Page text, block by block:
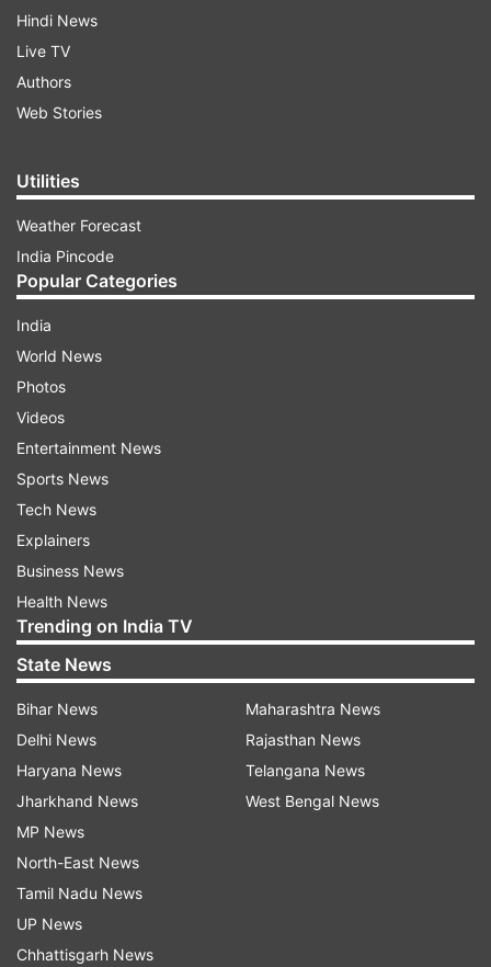
Hindi News
Live TV
Authors
Web Stories
Utilities
Weather Forecast
India Pincode
Popular Categories
India
World News
Photos
Videos
Entertainment News
Sports News
Tech News
Explainers
Business News
Health News
Trending on India TV
State News
Bihar News
Delhi News
Haryana News
Jharkhand News
MP News
North-East News
Tamil Nadu News
UP News
Chhattisgarh News
Maharashtra News
Rajasthan News
Telangana News
West Bengal News